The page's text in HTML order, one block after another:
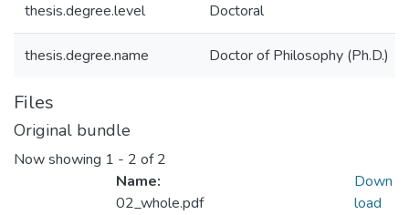
thesis.degree.level Doctoral
thesis.degree.name Doctor of Philosophy (Ph.D.)
Files
Original bundle
Now showing 1 - 2 of 2
Name:
02_whole.pdf
Down
load